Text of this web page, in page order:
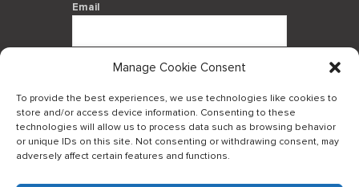
Manage Cookie Consent
To provide the best experiences, we use technologies like cookies to
store and/or access device information. Consenting to these
technologies will allow us to process data such as browsing behavior
or unique IDs on this site. Not consenting or withdrawing consent, may
adversely affect certain features and functions.
Email
By using this form you agree with the
this website.